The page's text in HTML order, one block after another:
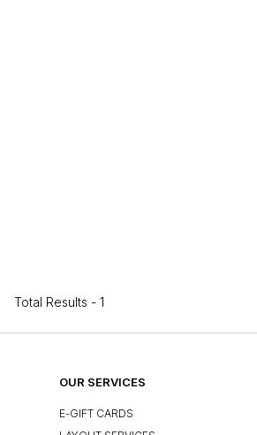
Total Results - 1
OUR SERVICES
E-GIFT CARDS